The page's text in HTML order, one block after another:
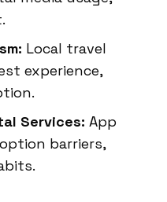
Local travel
experience,
Services: App
barriers,